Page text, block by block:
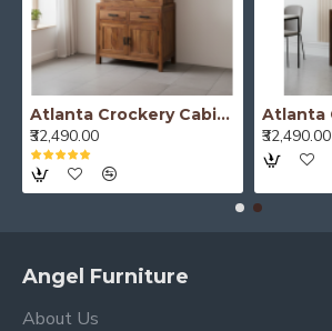
Atlanta Crockery Cabinet | Kitchen Cabinet (Honey Finish)
₹32,490.00 ₹32,490.00
Angel Furniture
About Us